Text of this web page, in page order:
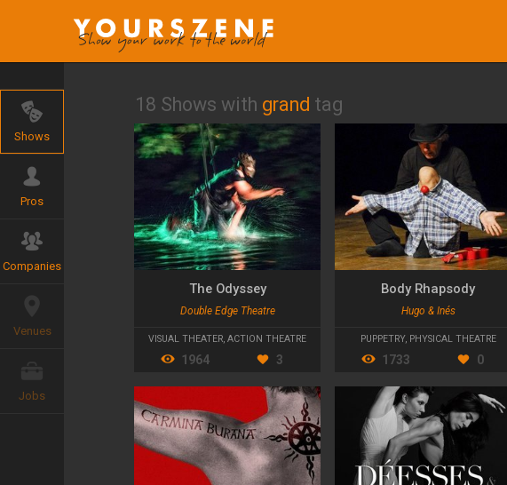
Shows
Pros
Companies
Venues
Jobs
18 Shows with grand tag
The Odyssey
Double Edge Theatre
VISUAL THEATER, ACTION THEATRE
1964 3
Body Rhapsody
Hugo & Inés
PUPPETRY, PHYSICAL THEATRE
1733 0